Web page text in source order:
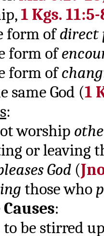
1 Kgs.
form ofdirect
form of
form of
same God (1
:
worship
or leaving
God (
those who
Causes:
to be stirred